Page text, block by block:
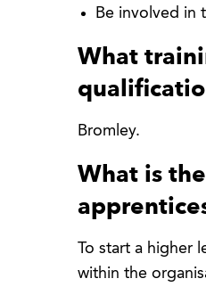
Be involved in
What
Bromley.
What is
To start a higher
within the